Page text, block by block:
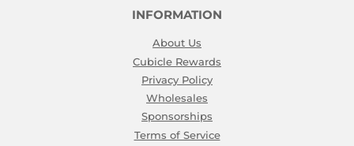
INFORMATION
About Us
Cubicle Rewards
Privacy Policy
Wholesales
Sponsorships
Terms of Service